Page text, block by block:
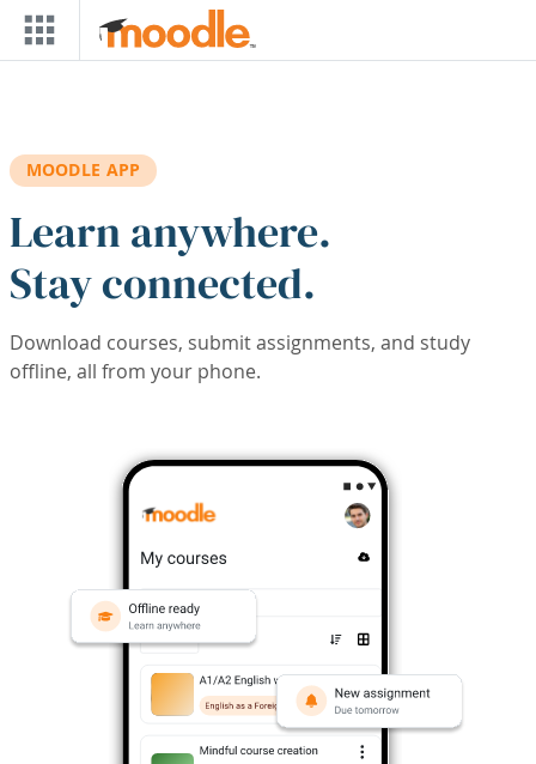
Skip to main content
MOODLE APP
Learn anywhere.
Stay connected.
Download courses, submit assignments, and study
offline, all from your phone.